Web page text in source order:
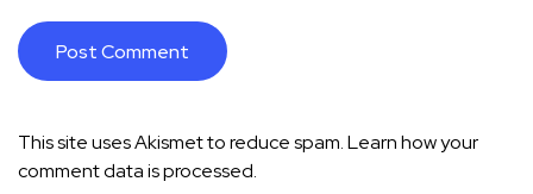
This site uses Akismet to reduce spam.Learn how your
comment data is processed.